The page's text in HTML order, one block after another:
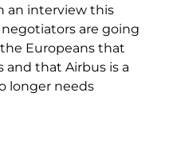
an interview this
are going
Europeans that
and that Airbus is a
longer needs